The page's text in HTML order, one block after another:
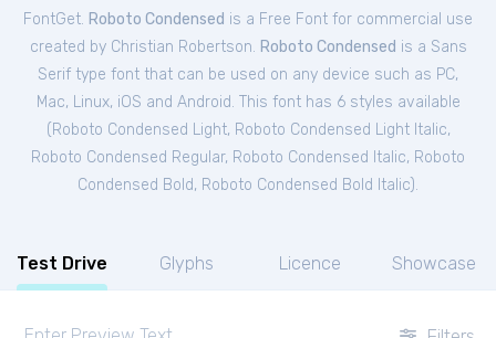
FontGet. Roboto Condensed is a Free Font for commercial use
created by Christian Robertson. Roboto Condensed is a Sans
Serif type font that can be used on any device such as PC,
Mac, Linux, iOS and Android. This font has 6 styles available
( Roboto Condensed Light, Roboto Condensed Light Italic,
Roboto Condensed Regular, Roboto Condensed Italic, Roboto
Condensed Bold, Roboto Condensed Bold Italic).
Test Drive Glyphs Licence Showcase